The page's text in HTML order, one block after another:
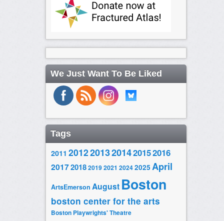
We Just Want To Be Liked
Tags
2011 20122013201420152016
2017201820192021 20242025 April
ArtsEmerson August Boston
boston center for the arts
Boston Playwrights' Theatre